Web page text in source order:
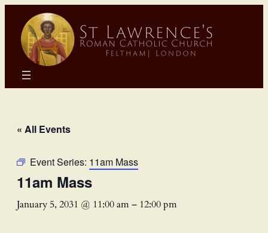
« All Events
Event Series: 11am Mass
11am Mass
January 5, 2031 @ 11:00 am– 12:00 pm